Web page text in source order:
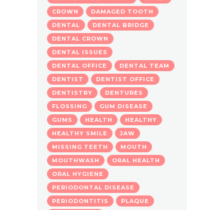
CROWN
DAMAGED TOOTH
DENTAL
DENTAL BRIDGE
DENTAL CROWN
DENTAL ISSUES
DENTAL OFFICE
DENTAL TEAM
DENTIST
DENTIST OFFICE
DENTISTRY
DENTURES
FLOSSING
GUM DISEASE
GUMS
HEALTH
HEALTHY
HEALTHY SMILE
JAW
MISSING TEETH
MOUTH
MOUTHWASH
ORAL HEALTH
ORAL HYGIENE
PERIODONTAL DISEASE
PERIODONTITIS
PLAQUE